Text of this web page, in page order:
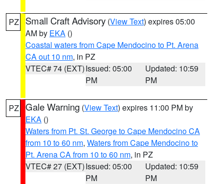
PZ Small Craft Advisory (View Text) expires 05:00
AM by EKA ()
Coastal waters from Cape Mendocino to Pt. Arena
CA out 10 nm, in PZ
VTEC# 74 (EXT)Issued: 05:00
PM
Updated: 10:59
PM
PZ Gale Warning (View Text) expires 11:00 PM by
EKA ()
Waters from Pt. St. George to Cape Mendocino CA
from 10 to 60 nm, Waters from Cape Mendocino to
Pt. Arena CA from 10 to 60 nm, in PZ
VTEC# 27 (EXT)Issued: 05:00
PM
Updated: 10:59
PM